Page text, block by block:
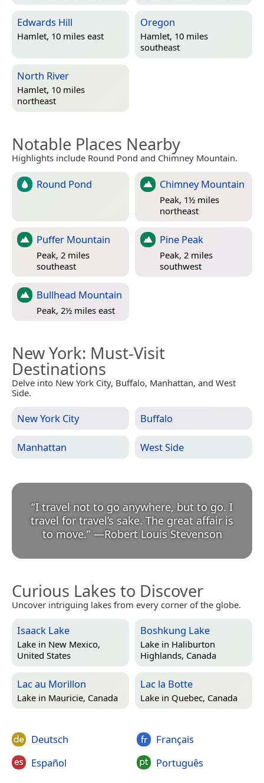
Edwards Hill
Hamlet, 10 miles east
Oregon
Hamlet, 10 miles
southeast
North River
Hamlet, 10 miles
northeast
Notable Places Nearby
Highlights include Round Pond and Chimney Mountain.
Round Pond Chimney Mountain
Peak, 1½ miles
northeast
Puffer Mountain
Peak, 2 miles
southeast
Pine Peak
Peak, 2 miles
southwest
Bullhead Mountain
Peak, 2½ miles east
New York: Must-Visit
Destinations
Delve into New York City, Buffalo, Manhattan, and West
Side.
New York City Buffalo
Manhattan West Side
“I travel not to go anywhere, but to go. I
travel for travel’s sake. The great affair is
to move.” —Robert Louis Stevenson
Curious Lakes to Discover
Uncover intriguing lakes from every corner of the globe.
Isaack Lake
Lake in New Mexico,
United States
Boshkung Lake
Lake in Haliburton
Highlands, Canada
Lac au Morillon
Lake in Mauricie, Canada
Lac la Botte
Lake in Quebec, Canada
Deutsch
Español
Français
Português